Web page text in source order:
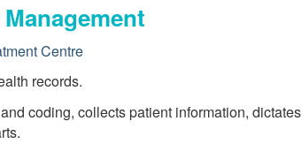
Centre
records.
coding, collects patient information, dictates